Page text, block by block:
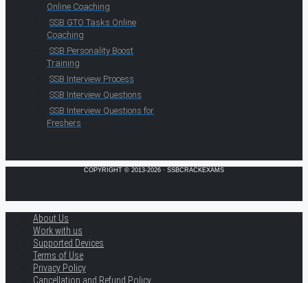
Online Coaching
SSB GTO Tasks Online
Coaching
SSB Personality Boost
Training
SSB Interview Process
SSB Interview Questions
SSB Interview Questions for
Freshers
COPYRIGHT © 2013-2026 · SSBCRACKEXAMS
About Us
Work with us
Supported Devices
Terms of Use
Privacy Policy
Cancellation and Refund Policy